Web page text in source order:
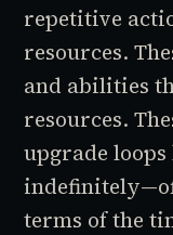
repetitive
resources.
and abilities
resources.
upgrade
terms of the